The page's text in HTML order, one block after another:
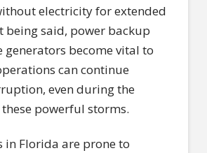
electricity for extended
being said, power backup
generators become vital to
can continue
even during the
powerful storms.
in Florida are prone to